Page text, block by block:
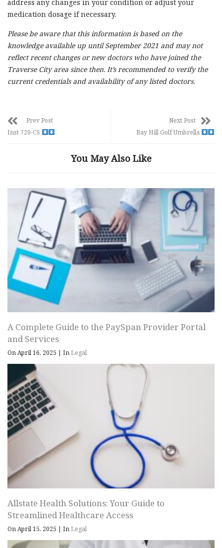
address any changes in your condition or adjust your
medication dosage if necessary.
Please be aware that this information is based on the
knowledge available up until September 2021 and may not
reflect recent changes or new doctors who have joined the
Traverse City area since then. It’s recommended to verify the
current credentials and availability of any listed doctors.
Prev Post
Inst 720-CS
Next Post
Bay Hill Golf Umbrella
You May Also Like
A Complete Guide to the PaySpan Provider Portal
and Services
On April 16, 2025 | InLegal
Allstate Health Solutions: Your Guide to
Streamlined Healthcare Access
On April 15, 2025 | InLegal